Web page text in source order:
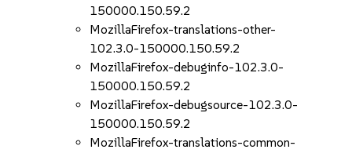
150000.150.59.2
MozillaFirefox-translations-other-
102.3.0-150000.150.59.2
MozillaFirefox-debuginfo-102.3.0-
150000.150.59.2
MozillaFirefox-debugsource-102.3.0-
150000.150.59.2
MozillaFirefox-translations-common-